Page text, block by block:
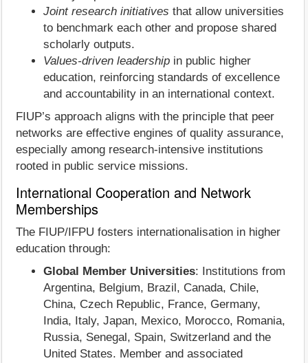
Joint research initiatives that allow universities
to benchmark each other and propose shared
scholarly outputs.
Values-driven leadership in public higher
education, reinforcing standards of excellence
and accountability in an international context.
FIUP’s approach aligns with the principle that peer
networks are effective engines of quality assurance,
especially among research-intensive institutions
rooted in public service missions.
International Cooperation and Network
Memberships
The FIUP/IFPU fosters internationalisation in higher
education through:
Global Member Universities: Institutions from
Argentina, Belgium, Brazil, Canada, Chile,
China, Czech Republic, France, Germany,
India, Italy, Japan, Mexico, Morocco, Romania,
Russia, Senegal, Spain, Switzerland and the
United States. Member and associated